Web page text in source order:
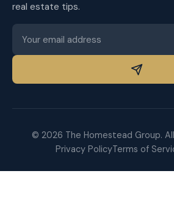
real estate tips.
© 2026 The Homestead Group.
Privacy PolicyTerms of